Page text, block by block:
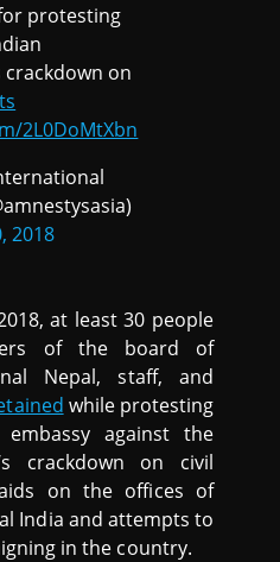
protesting
on
2L0DoMtXbn
2018
at least 30 people
of the board of
Nepal, staff, and
while protesting
against the
crackdown on civil
on the offices of
India and attempts to
in the country.